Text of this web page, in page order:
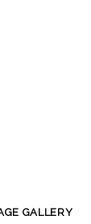
GALLERY